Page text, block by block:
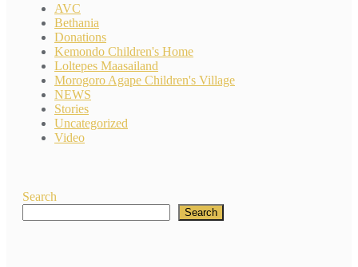
AVC
Bethania
Donations
Kemondo Children's Home
Loltepes Maasailand
Morogoro Agape Children's Village
NEWS
Stories
Uncategorized
Video
Search
Search